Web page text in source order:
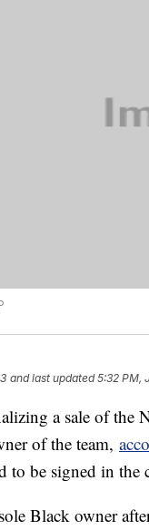
and last updated 5:32 PM,
a sale of the
of the team,
to be signed in the
Black owner